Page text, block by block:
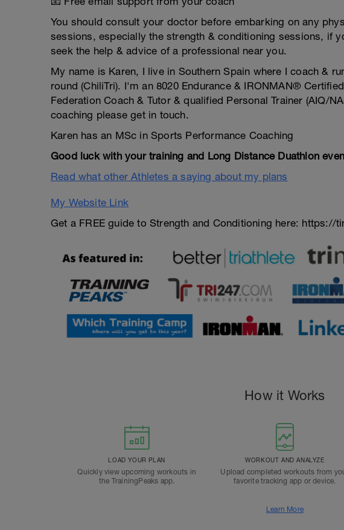
You should consult your doctor before embarking on any
sessions, especially the strength & conditioning sessions, if
seek the help & advice of a professional near you.
My name is Karen, I live in Southern Spain where I coach &
round (ChiliTri). I'm an 8020 Endurance & IRONMAN®
Federation Coach & Tutor & qualified Personal Trainer (AIQ/
coaching please get in touch.
Karen has an MSc in Sports Performance Coaching
Good luck with your training and Long Distance Duathlon
Read what other Athletes a saying about my plans
My Website Link
Get a FREE guide to Strength and Conditioning here: https://
How it Works
LOAD YOUR PLAN
Quickly view upcoming workouts in
the TrainingPeaks app.
WORKOUT AND ANALYZE
Upload completed workouts from
favorite tracking app or device.
Learn More